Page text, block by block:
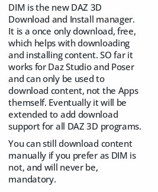
DIM is the new DAZ 3D
Download and Install manager.
It is a once only download, free,
which helps with downloading
and installing content. SO far it
works for Daz Studio and Poser
and can only be used to
download content, not the Apps
themself. Eventually it will be
extended to add download
support for all DAZ 3D programs.
You can still download content
manually if you prefer as DIM is
not, and will never be,
mandatory.